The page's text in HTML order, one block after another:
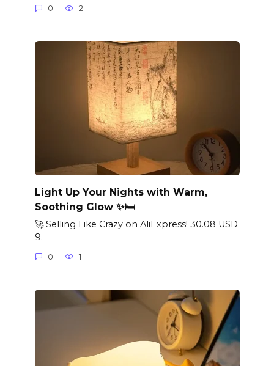
0 2
Light Up Your Nights with Warm,
Soothing Glow ✨🛏️
🚀 Selling Like Crazy on AliExpress! 30.08 USD
9.
0 1